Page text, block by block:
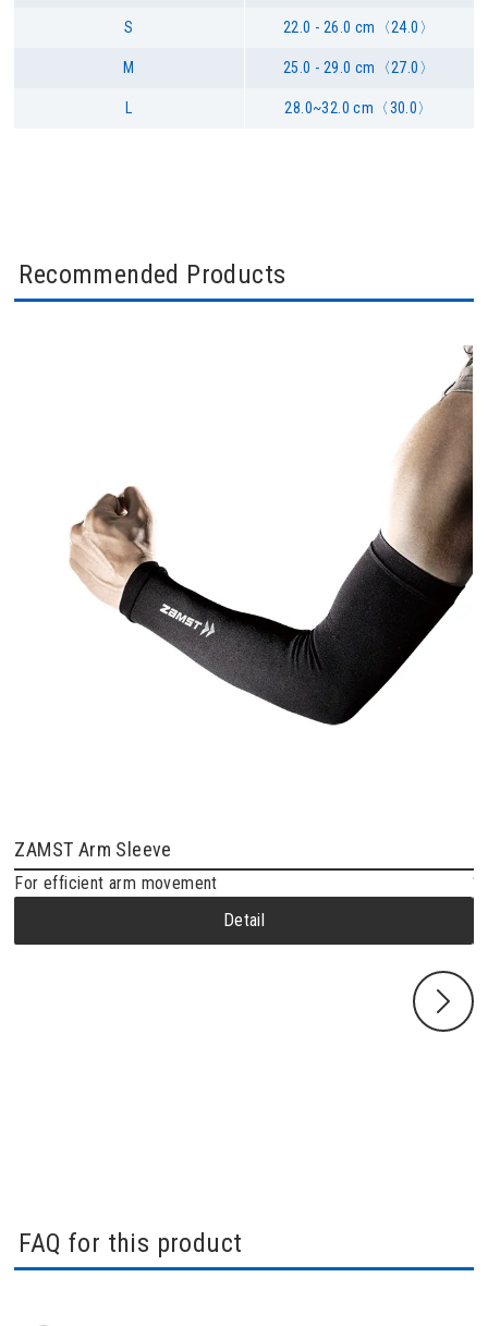
S
M
22.0 - 26.0 cm〈24.0〉
25.0 - 29.0 cm〈27.0〉
28.0~32.0 cm〈30.0〉
Recommended Products
ZAMST Arm Sleeve
For efficient arm movement
Detail
FAQ for this product